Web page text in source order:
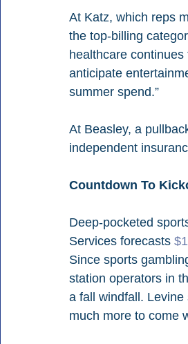
At Katz, which reps
the top-billing
healthcare
anticipate
summer spend.”
At Beasley, a
independent
Countdown To
Deep-pocketed
Services forecasts
Since sports
station operators in
a fall windfall.
much more to come